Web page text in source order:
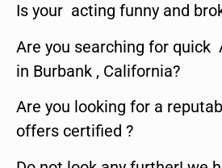
Is your acting funny and
Are you searching for quick
in Burbank , California?
Are you looking for a
offers certified ?